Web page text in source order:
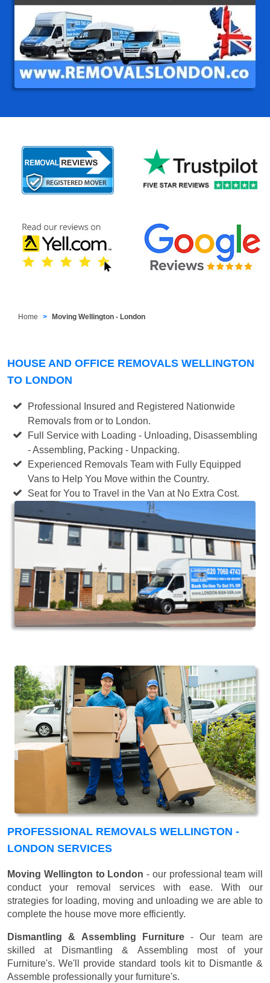
Home Moving Wellington - London
HOUSE AND OFFICE REMOVALS WELLINGTON
TO LONDON
Professional Insured and Registered Nationwide
Removals from or to London.
Full Service with Loading - Unloading, Disassembling
- Assembling, Packing - Unpacking.
Experienced Removals Team with Fully Equipped
Vans to Help You Move within the Country.
Seat for You to Travel in the Van at No Extra Cost.
PROFESSIONAL REMOVALS WELLINGTON -
LONDON SERVICES
Moving Wellington to London - our professional team will
conduct your removal services with ease. With our
strategies for loading, moving and unloading we are able to
complete the house move more efficiently.
Dismantling & Assembling Furniture- Our team are
skilled at Dismantling & Assembling most of your
Furniture's. We'll provide standard tools kit to Dismantle &
Assemble professionally your furniture's.